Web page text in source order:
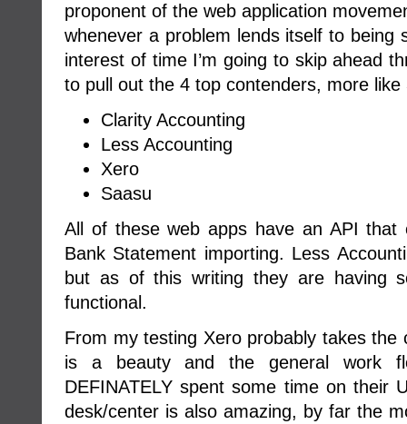
proponent of the web application
whenever a problem lends itself to being
interest of time I’m going to skip ahead
to pull out the 4 top contenders, more
Clarity Accounting
Less Accounting
Xero
Saasu
All of these web apps have an API that
Bank Statement importing. Less
but as of this writing they are having
functional.
From my testing Xero probably takes
is a beauty and the general work
DEFINATELY spent some time on their
desk/center is also amazing, by far the